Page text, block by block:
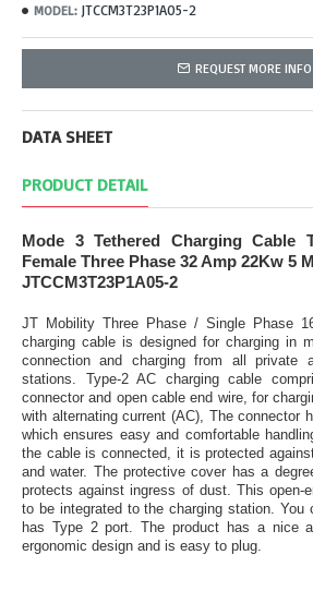
MODEL: JTCCM3T23P1A05-2
REQUEST MORE INFO
DATA SHEET
PRODUCT DETAIL
Mode 3 Tethered Charging Cable
Female Three Phase 32 Amp 22Kw 5
JTCCM3T23P1A05-2
JT Mobility Three Phase / Single Phase
charging cable is designed for charging in
connection and charging from all private
stations. Type-2 AC charging cable
connector and open cable end wire, for
with alternating current (AC), The connector
which ensures easy and comfortable
the cable is connected, it is protected
and water. The protective cover has a
protects against ingress of dust. This open-
to be integrated to the charging station. You
has Type 2 port. The product has a nice
ergonomic design and is easy to plug.